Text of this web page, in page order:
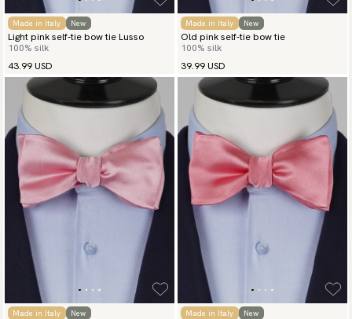
Made in Italy New
Light pink self-tie bow tie Lusso
100% silk
43.99 USD
Made in Italy New
Old pink self-tie bow tie
100% silk
39.99 USD
Made in Italy New Made in Italy New